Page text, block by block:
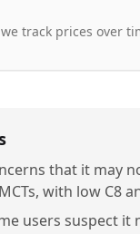
track prices over
that it may
with low C8
users suspect it